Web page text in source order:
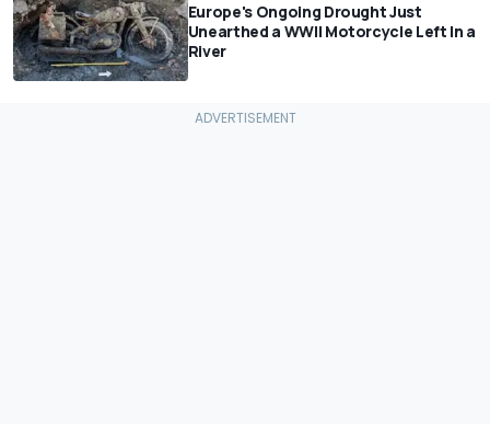
Europe's Ongoing Drought Just
Unearthed a WWII Motorcycle Left In a
River